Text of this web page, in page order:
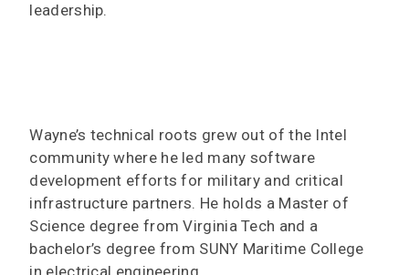
leadership.
Wayne’s technical roots grew out of the Intel
community where he led many software
development efforts for military and critical
infrastructure partners. He holds a Master of
Science degree from Virginia Tech and a
bachelor’s degree from SUNY Maritime College